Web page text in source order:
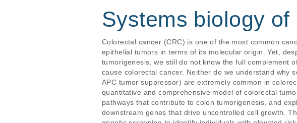
Systems biology
Colorectal cancer (CRC) is one of the most common
epithelial tumors in terms of its molecular origin. Yet,
tumorigenesis, we still do not know the full complement
cause colorectal cancer. Neither do we understand why
APC tumor suppressor) are extremely common in
quantitative and comprehensive model of colorectal
pathways that contribute to colon tumorigenesis, and
downstream genes that drive uncontrolled cell growth.